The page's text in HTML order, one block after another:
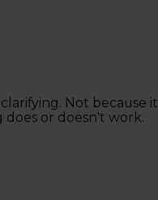
Not because it
or doesn't work.